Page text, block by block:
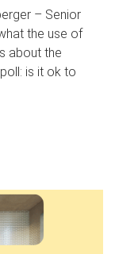
– Senior
the use of
about the
is it ok to